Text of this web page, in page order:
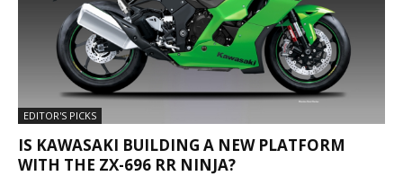
EDITOR'S PICKS
IS KAWASAKI BUILDING A NEW PLATFORM
WITH THE ZX-696 RR NINJA?